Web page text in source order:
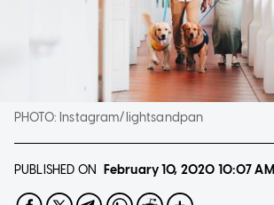
PHOTO: Instagram/lightsandpan
PUBLISHED ON February 10, 2020 10:07 AM